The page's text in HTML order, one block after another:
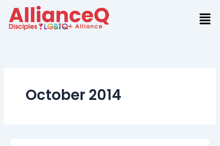
content
October 2014